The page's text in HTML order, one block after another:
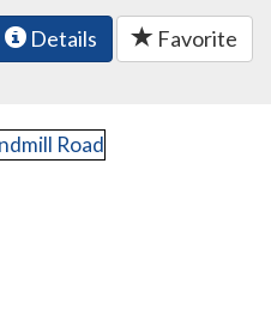
Details Favorite